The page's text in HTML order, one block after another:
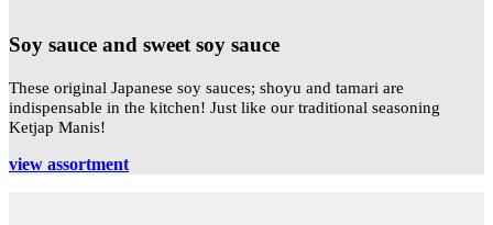
Soy sauce and sweet soy sauce
These original Japanese soy sauces; shoyu and tamari are
indispensable in the kitchen! Just like our traditional seasoning
Ketjap Manis!
view assortment